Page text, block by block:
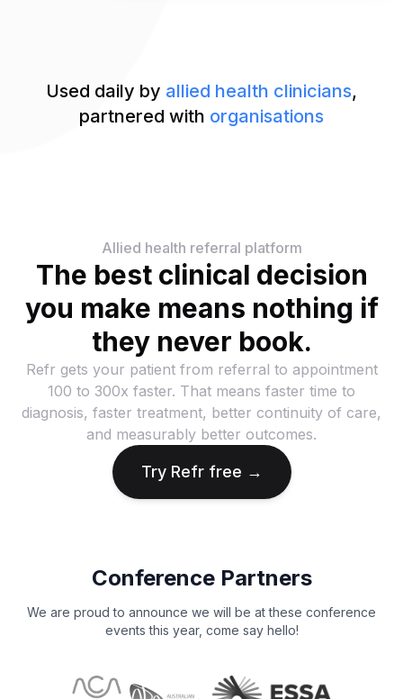
Used daily by allied health clinicians,
partnered with organisations
Allied health referral platform
The best clinical decision
you make means nothing if
they never book.
Refr gets your patient from referral to appointment
100 to 300x faster. That means faster time to
diagnosis, faster treatment, better continuity of care,
and measurably better outcomes.
Try Refr free →
Conference Partners
We are proud to announce we will be at these conference
events this year, come say hello!